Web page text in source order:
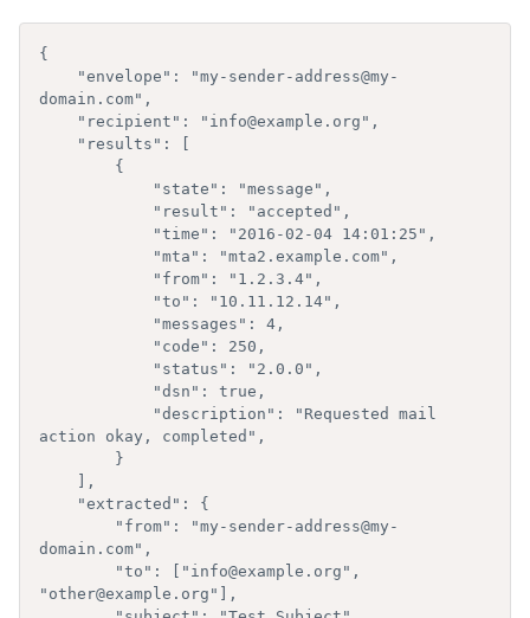
{
domain.com",
action okay, completed",
domain.com",
"other@example.org"],